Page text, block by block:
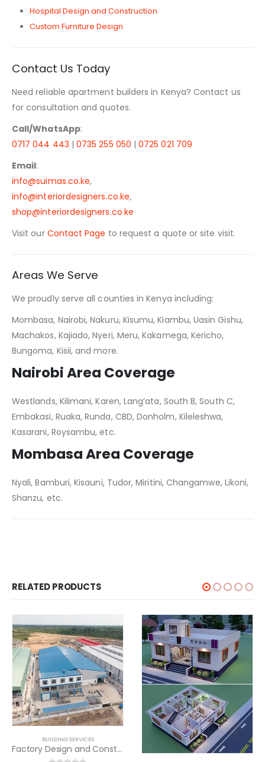
Hospital Design and Construction
Custom Furniture Design
Contact Us Today
Need reliable apartment builders in Kenya? Contact us
for consultation and quotes.
Call/WhatsApp:
0717 044 443 |0735 255 050 |0725 021 709
Email:
info@suimas.co.ke,
info@interiordesigners.co.ke,
shop@interiordesigners.co.ke
Visit our Contact Page to request a quote or site visit.
Areas We Serve
We proudly serve all counties in Kenya including:
Mombasa, Nairobi, Nakuru, Kisumu, Kiambu, Uasin Gishu,
Machakos, Kajiado, Nyeri, Meru, Kakamega, Kericho,
Bungoma, Kisii, and more.
Nairobi Area Coverage
Westlands, Kilimani, Karen, Lang’ata, South B, South C,
Embakasi, Ruaka, Runda, CBD, Donholm, Kileleshwa,
Kasarani, Roysambu, etc.
Mombasa Area Coverage
Nyali, Bamburi, Kisauni, Tudor, Miritini, Changamwe, Likoni,
Shanzu, etc.
RELATED PRODUCTS
BUILDING SERVICES
Factory Design and Construction